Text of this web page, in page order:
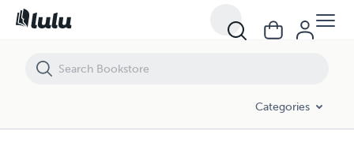
Categories
After the Apocalypse - A Pair of Post Apocalyptic Sci Fi Novels